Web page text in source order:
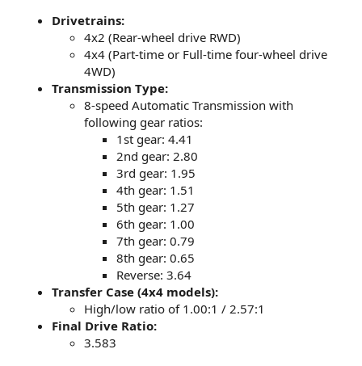
Drivetrains:
4x2 (Rear-wheel drive RWD)
4x4 (Part-time or Full-time four-wheel drive
4WD)
Transmission Type:
8-speed Automatic Transmission with
following gear ratios:
1st gear: 4.41
2nd gear: 2.80
3rd gear: 1.95
4th gear: 1.51
5th gear: 1.27
6th gear: 1.00
7th gear: 0.79
8th gear: 0.65
Reverse: 3.64
Transfer Case (4x4 models):
High/low ratio of 1.00:1 / 2.57:1
Final Drive Ratio:
3.583